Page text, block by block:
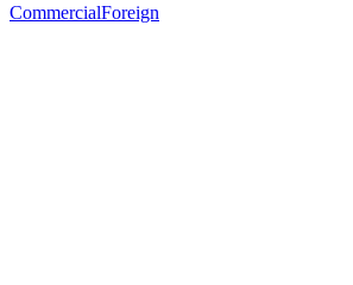
CommercialForeign